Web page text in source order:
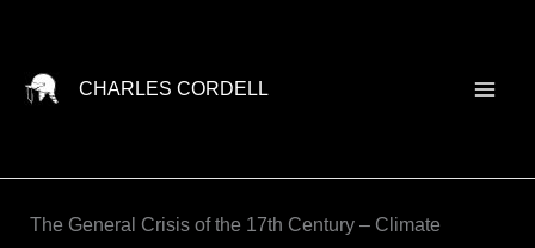
content
CHARLES CORDELL
The General Crisis of the 17th Century – Climate